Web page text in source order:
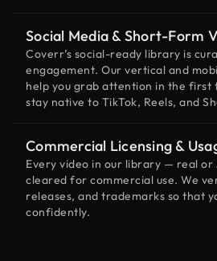
Social Media & Short-Form
Coverr’s social-ready library is
engagement. Our vertical and
help you grab attention in the first
stay native to TikTok, Reels, and
Commercial Licensing &
Every video in our library — real
cleared for commercial use. We
releases, and trademarks so that
confidently.